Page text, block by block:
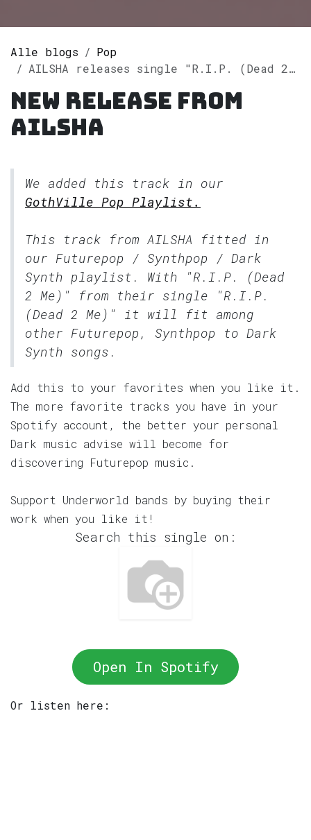
Alle blogs
Pop
AILSHA releases single "R.I.P. (Dead 2 Me)" on Spotify
New release from
AILSHA
We added this track in our
GothVille Pop Playlist.
This track from AILSHA fitted in
our Futurepop / Synthpop / Dark
Synth playlist. With "R.I.P. (Dead
2 Me)" from their single "R.I.P.
(Dead 2 Me)" it will fit among
other Futurepop, Synthpop to Dark
Synth songs.
Add this to your favorites when you like it.
The more favorite tracks you have in your
Spotify account, the better your personal
Dark music advise will become for
discovering Futurepop music.
Support Underworld bands by buying their
work when you like it!
Search this single on:
Open In Spotify
Or listen here: